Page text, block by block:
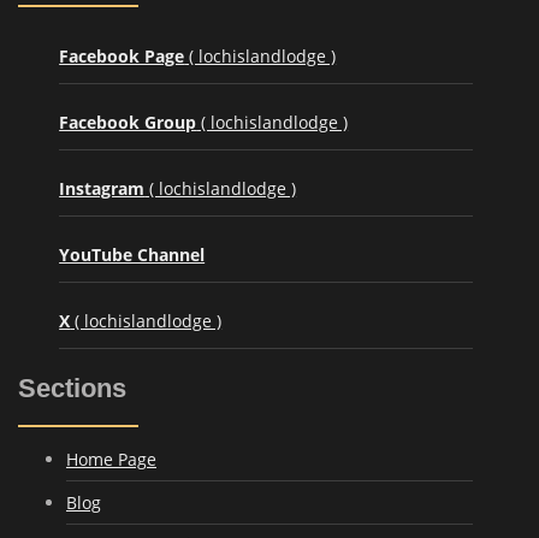
Facebook Page ( lochislandlodge )
Facebook Group ( lochislandlodge )
Instagram ( lochislandlodge )
YouTube Channel
X ( lochislandlodge )
Sections
Home Page
Blog